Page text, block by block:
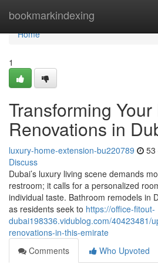
bookmarkindexing
Home
Home
1
Transforming
Renovations in
luxury-home-extension-bu220789 53
Discuss
Dubai’s luxury living scene demands
restroom; it calls for a personalized
individual taste. Bathroom remodels in
as residents seek to https://office-fitout-
dubai198336.vidublog.com/40423481/
renovations-in-this-emirate
Comments
Who Upvoted